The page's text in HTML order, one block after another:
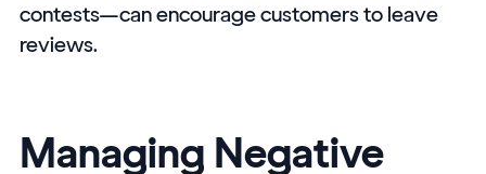
contests—can encourage customers to leave
reviews.
Managing Negative